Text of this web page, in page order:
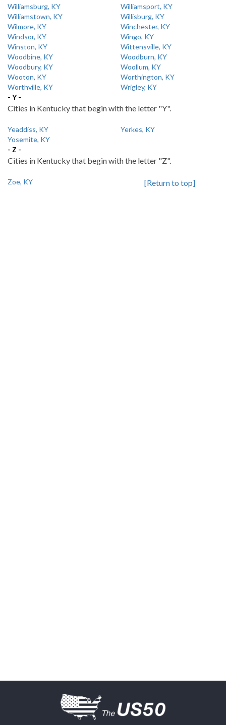
Williamsburg, KY
Williamsport, KY
Williamstown, KY
Willisburg, KY
Wilmore, KY
Winchester, KY
Windsor, KY
Wingo, KY
Winston, KY
Wittensville, KY
Woodbine, KY
Woodburn, KY
Woodbury, KY
Woollum, KY
Wooton, KY
Worthington, KY
Worthville, KY
Wrigley, KY
- Y -
Cities in Kentucky that begin with the letter "Y".
Yeaddiss, KY
Yerkes, KY
Yosemite, KY
- Z -
Cities in Kentucky that begin with the letter "Z".
Zoe, KY [Return to top]